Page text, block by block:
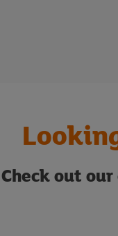
Check out